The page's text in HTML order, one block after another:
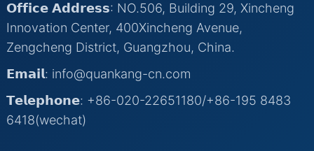
𝗢𝗳𝗳𝗶𝗰𝗲 𝗔𝗱𝗱𝗿𝗲𝘀𝘀: NO.506, Building 29, Xincheng
Innovation Center, 400Xincheng Avenue,
Zengcheng District, Guangzhou, China.
𝗘𝗺𝗮𝗶𝗹: info@quankang-cn.com
𝗧𝗲𝗹𝗲𝗽𝗵𝗼𝗻𝗲: +86-020-22651180/+86-195 8483
6418(wechat)